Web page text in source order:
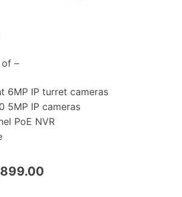
–
6MP IP turret cameras
5MP IP cameras
PoE NVR